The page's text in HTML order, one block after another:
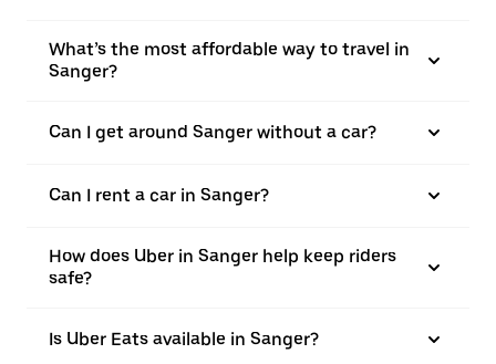
What’s the most affordable way to travel in
Sanger?
Can I get around Sanger without a car?
Can I rent a car in Sanger?
How does Uber in Sanger help keep riders
safe?
Is Uber Eats available in Sanger?